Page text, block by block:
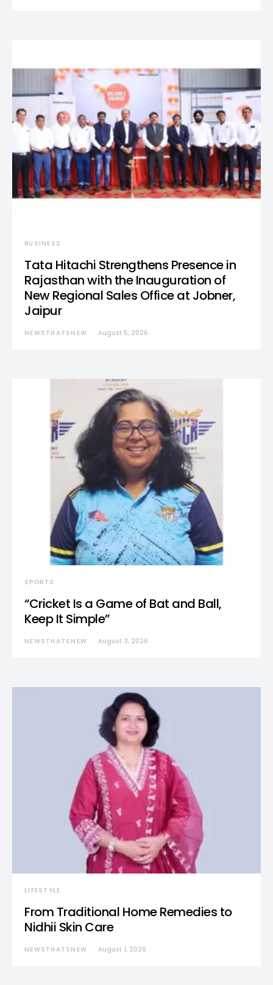
BUSINESS
Tata Hitachi Strengthens Presence in
Rajasthan with the Inauguration of
New Regional Sales Office at Jobner,
Jaipur
NEWSTHATSNEW August 5, 2026
SPORTS
“Cricket Is a Game of Bat and Ball,
Keep It Simple”
NEWSTHATSNEW August 3, 2026
LIFESTYLE
From Traditional Home Remedies to
Nidhii Skin Care
NEWSTHATSNEW August 1, 2026